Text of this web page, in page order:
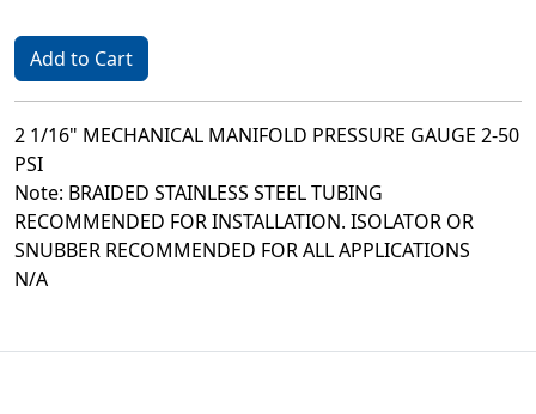
Add to Cart
2 1/16" MECHANICAL MANIFOLD PRESSURE GAUGE 2-50
PSI
Note: BRAIDED STAINLESS STEEL TUBING
RECOMMENDED FOR INSTALLATION. ISOLATOR OR
SNUBBER RECOMMENDED FOR ALL APPLICATIONS
N/A